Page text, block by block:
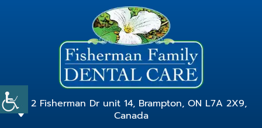
2 Fisherman Dr unit 14, Brampton, ON L7A 2X9,
Canada